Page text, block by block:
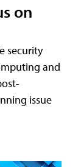
on
security
and
issue